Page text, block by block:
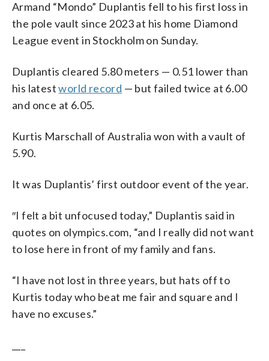
Armand “Mondo” Duplantis fell to his first loss in
the pole vault since 2023 at his home Diamond
League event in Stockholm on Sunday.
Duplantis cleared 5.80 meters — 0.51 lower than
his latestworld record — but failed twice at 6.00
and once at 6.05.
Kurtis Marschall of Australia won with a vault of
5.90.
It was Duplantis’ first outdoor event of the year.
″I felt a bit unfocused today,” Duplantis said in
quotes on olympics.com, “and I really did not want
to lose here in front of my family and fans.
“I have not lost in three years, but hats off to
Kurtis today who beat me fair and square and I
have no excuses.”